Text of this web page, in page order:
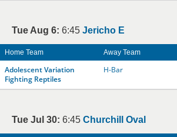
Tue Aug 6: 6:45 Jericho E
Home Team Away Team
Adolescent Variation
Fighting Reptiles
H-Bar
Tue Jul 30: 6:45 Churchill Oval